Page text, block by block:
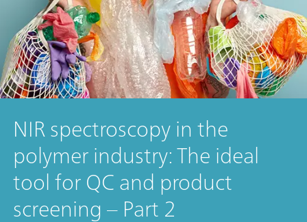
NIR spectroscopy in the
polymer industry: The ideal
tool for QC and product
screening – Part 2